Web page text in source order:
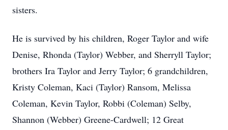
sisters.
He is survived by his children, Roger Taylor and wife
Denise, Rhonda (Taylor) Webber, and Sherryll Taylor;
brothers Ira Taylor and Jerry Taylor; 6 grandchildren,
Kristy Coleman, Kaci (Taylor) Ransom, Melissa
Coleman, Kevin Taylor, Robbi (Coleman) Selby,
Shannon (Webber) Greene-Cardwell; 12 Great